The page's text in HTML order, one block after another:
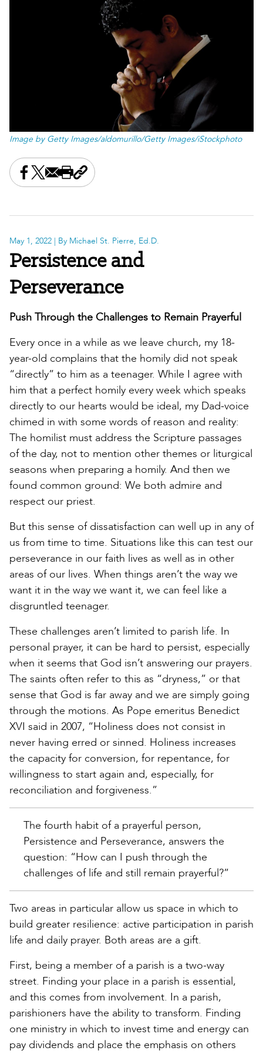
Image by Getty Images/aldomurillo/Getty Images/iStockphoto
Share this on Facebook
Share this on X
Share this by email
Print this page
Copy the page address
May 1, 2022 | By Michael St. Pierre, Ed.D.
Persistence and
Perseverance
Push Through the Challenges to Remain Prayerful
Every once in a while as we leave church, my 18-
year-old complains that the homily did not speak
“directly” to him as a teenager. While I agree with
him that a perfect homily every week which speaks
directly to our hearts would be ideal, my Dad-voice
chimed in with some words of reason and reality:
The homilist must address the Scripture passages
of the day, not to mention other themes or liturgical
seasons when preparing a homily. And then we
found common ground: We both admire and
respect our priest.
But this sense of dissatisfaction can well up in any of
us from time to time. Situations like this can test our
perseverance in our faith lives as well as in other
areas of our lives. When things aren’t the way we
want it in the way we want it, we can feel like a
disgruntled teenager.
These challenges aren’t limited to parish life. In
personal prayer, it can be hard to persist, especially
when it seems that God isn’t answering our prayers.
The saints often refer to this as “dryness,” or that
sense that God is far away and we are simply going
through the motions. As Pope emeritus Benedict
XVI said in 2007, “Holiness does not consist in
never having erred or sinned. Holiness increases
the capacity for conversion, for repentance, for
willingness to start again and, especially, for
reconciliation and forgiveness.”
The fourth habit of a prayerful person,
Persistence and Perseverance, answers the
question: “How can I push through the
challenges of life and still remain prayerful?”
Two areas in particular allow us space in which to
build greater resilience: active participation in parish
life and daily prayer. Both areas are a gift.
First, being a member of a parish is a two-way
street. Finding your place in a parish is essential,
and this comes from involvement. In a parish,
parishioners have the ability to transform. Finding
one ministry in which to invest time and energy can
pay dividends and place the emphasis on others